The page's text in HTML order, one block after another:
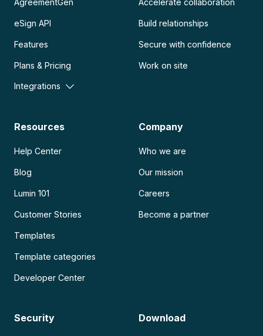
AgreementGen
eSign API
Features
Plans & Pricing
Integrations
Accelerate collaboration
Build relationships
Secure with confidence
Work on site
Resources
Help Center
Blog
Lumin 101
Customer Stories
Templates
Template categories
Developer Center
Company
Who we are
Our mission
Careers
Become a partner
Security Download